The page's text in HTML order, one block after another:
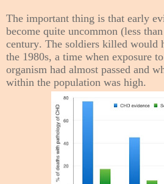
The important thing is that early
become quite uncommon (less
century. The soldiers killed would
the 1980s, a time when exposure
organism had almost passed and
within the population was high.